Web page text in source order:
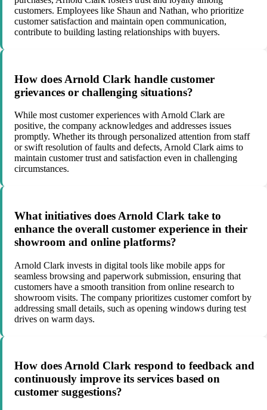
customers. Employees like Shaun and Nathan, who prioritize
customer satisfaction and maintain open communication,
contribute to building lasting relationships with buyers.
How does Arnold Clark handle customer
grievances or challenging situations?
While most customer experiences with Arnold Clark are
positive, the company acknowledges and addresses issues
promptly. Whether its through personalized attention from staff
or swift resolution of faults and defects, Arnold Clark aims to
maintain customer trust and satisfaction even in challenging
circumstances.
What initiatives does Arnold Clark take to
enhance the overall customer experience in their
showroom and online platforms?
Arnold Clark invests in digital tools like mobile apps for
seamless browsing and paperwork submission, ensuring that
customers have a smooth transition from online research to
showroom visits. The company prioritizes customer comfort by
addressing small details, such as opening windows during test
drives on warm days.
How does Arnold Clark respond to feedback and
continuously improve its services based on
customer suggestions?